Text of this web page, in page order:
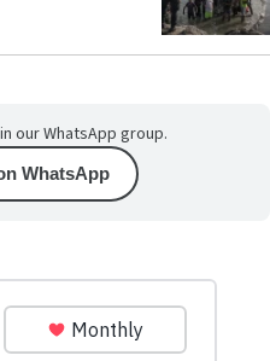
our WhatsApp group.
WhatsApp